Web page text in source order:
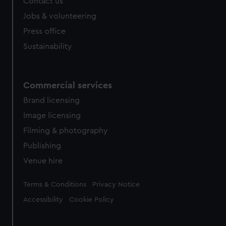
Jobs & volunteering
Press office
Sustainability
Commercial services
Brand licensing
Image licensing
Filming & photography
Publishing
Venue hire
Legal
Terms & Conditions Privacy Notice
Accessibility Cookie Policy